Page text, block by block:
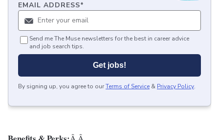
EMAIL ADDRESS*
Send me The Muse newsletters for the best in career advice
and job search tips.
Get jobs!
By signing up, you agree to ourTerms of Service & Privacy Policy.